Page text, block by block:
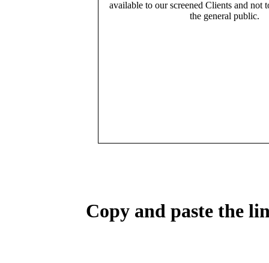
available to our screened Clients and not
the general public.
Copy and paste the